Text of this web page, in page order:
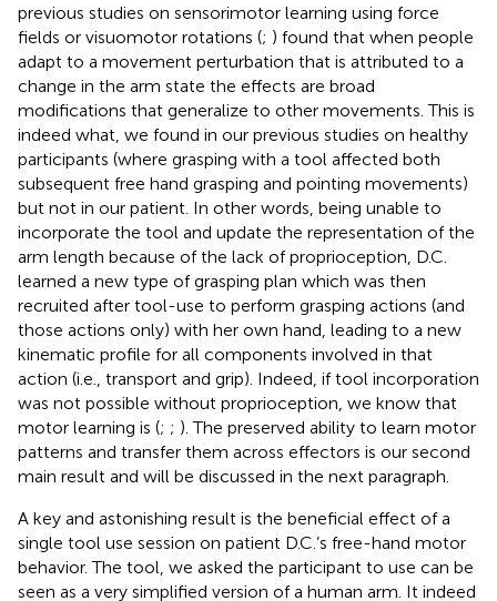
previous studies on sensorimotor learning using force
fields or visuomotor rotations (; ) found that when people
adapt to a movement perturbation that is attributed to a
change in the arm state the effects are broad
modifications that generalize to other movements. This is
indeed what, we found in our previous studies on healthy
participants (where grasping with a tool affected both
subsequent free hand grasping and pointing movements)
but not in our patient. In other words, being unable to
incorporate the tool and update the representation of the
arm length because of the lack of proprioception, D.C.
learned a new type of grasping plan which was then
recruited after tool-use to perform grasping actions (and
those actions only) with her own hand, leading to a new
kinematic profile for all components involved in that
action (i.e., transport and grip). Indeed, if tool incorporation
was not possible without proprioception, we know that
motor learning is (; ; ). The preserved ability to learn motor
patterns and transfer them across effectors is our second
main result and will be discussed in the next paragraph.
A key and astonishing result is the beneficial effect of a
single tool use session on patient D.C.’s free-hand motor
behavior. The tool, we asked the participant to use can be
seen as a very simplified version of a human arm. It indeed